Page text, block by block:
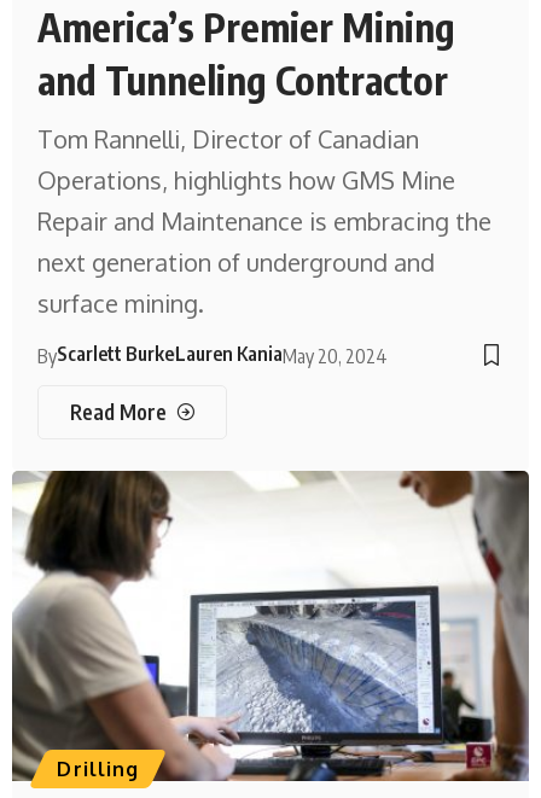
America’s Premier Mining
and Tunneling Contractor
Tom Rannelli, Director of Canadian
Operations, highlights how GMS Mine
Repair and Maintenance is embracing the
next generation of underground and
surface mining.
ByScarlett BurkeLauren KaniaMay 20, 2024
Read More
Drilling